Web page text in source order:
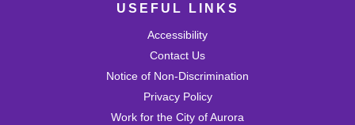
USEFUL LINKS
Accessibility
Contact Us
Notice of Non-Discrimination
Privacy Policy
Work for the City of Aurora